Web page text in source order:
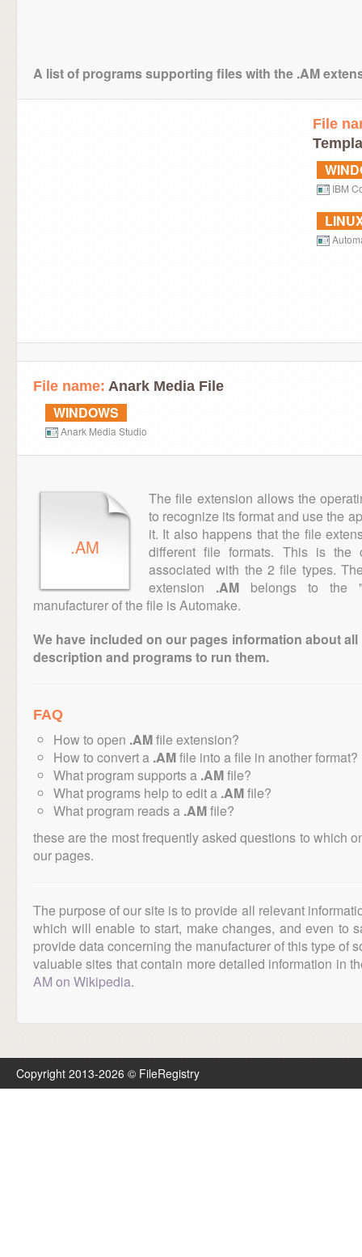
A list of programs supporting files with the .AM
File
IBM
File name: Anark Media File
WINDOWS
Anark Media Studio
.AM
The file extension allows the
to recognize its format and use the
it. It also happens that the file
different file formats. This is
associated with the 2 file types.
extension .AM belongs to the
manufacturer of the file is Automake.
We have included on our pages information about
description and programs to run them.
FAQ
How to open .AMfile extension?
How to convert a .AMfile into a file in another format?
What program supports a .AMfile?
What programs help to edit a .AMfile?
What program reads a .AMfile?
these are the most frequently asked questions to which
our pages.
The purpose of our site is to provide all relevant
which will enable to start, make changes, and even to
provide data concerning the manufacturer of this type of
valuable sites that contain more detailed information in
AM on Wikipedia.
Copyright 2013-2026 © FileRegistry